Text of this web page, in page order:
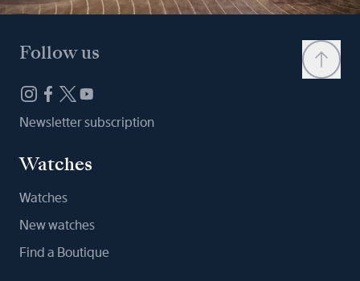
Follow us
Newsletter subscription
Watches
Watches
New watches
Find a Boutique